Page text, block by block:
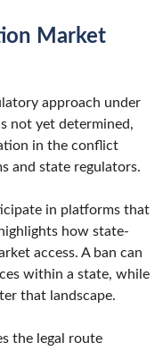
Market
approach under
not yet determined,
in the conflict
and state regulators.
in platforms that
how state-
access. A ban can
within a state, while
that landscape.
the legal route